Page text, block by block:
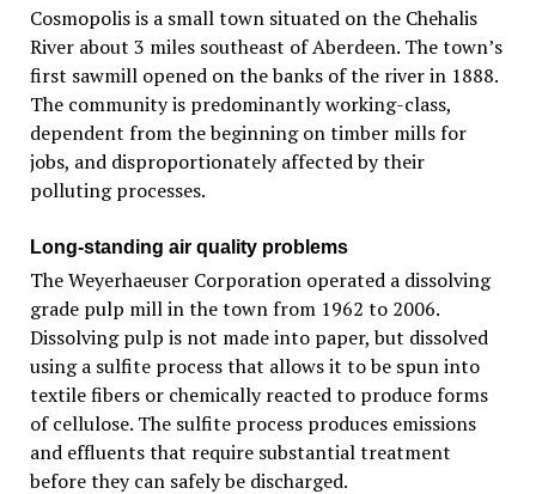
Cosmopolis is a small town situated on the Chehalis
River about 3 miles southeast of Aberdeen. The town’s
first sawmill opened on the banks of the river in 1888.
The community is predominantly working-class,
dependent from the beginning on timber mills for
jobs, and disproportionately affected by their
polluting processes.
Long-standing air quality problems
The Weyerhaeuser Corporation operated a dissolving
grade pulp mill in the town from 1962 to 2006.
Dissolving pulp is not made into paper, but dissolved
using a sulfite process that allows it to be spun into
textile fibers or chemically reacted to produce forms
of cellulose. The sulfite process produces emissions
and effluents that require substantial treatment
before they can safely be discharged.